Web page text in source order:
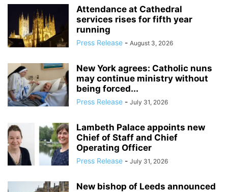
Attendance at Cathedral
services rises for fifth year
running
Press Release - August 3, 2026
New York agrees: Catholic nuns
may continue ministry without
being forced...
Press Release - July 31, 2026
Lambeth Palace appoints new
Chief of Staff and Chief
Operating Officer
Press Release - July 31, 2026
New bishop of Leeds announced